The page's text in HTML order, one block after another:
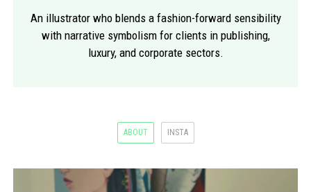
An illustrator who blends a fashion-forward sensibility
with narrative symbolism for clients in publishing,
luxury, and corporate sectors.
ABOUT INSTA